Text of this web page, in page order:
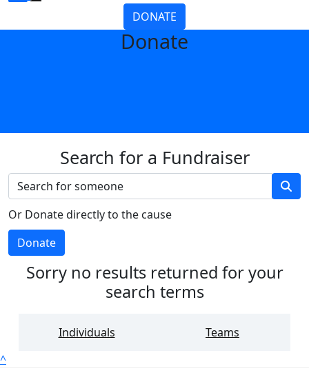
DONATE
Donate
Search for a Fundraiser
Or Donate directly to the cause
Donate
Sorry no results returned for your
search terms
Individuals
Teams
^